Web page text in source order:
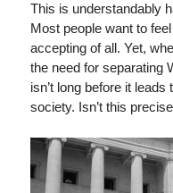
This is understandably
Most people want to
accepting of all. Yet,
the need for separating
isn’t long before it
society. Isn’t this